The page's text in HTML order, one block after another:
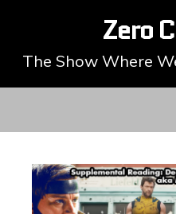
Zero
The Show Where